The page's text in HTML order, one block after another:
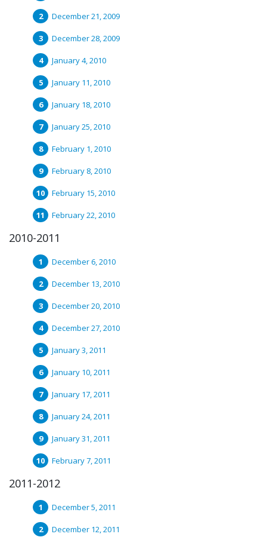
December 21, 2009
December 28, 2009
January 4, 2010
January 11, 2010
January 18, 2010
January 25, 2010
February 1, 2010
February 8, 2010
February 15, 2010
February 22, 2010
2010-2011
December 6, 2010
December 13, 2010
December 20, 2010
December 27, 2010
January 3, 2011
January 10, 2011
January 17, 2011
January 24, 2011
January 31, 2011
February 7, 2011
2011-2012
December 5, 2011
December 12, 2011